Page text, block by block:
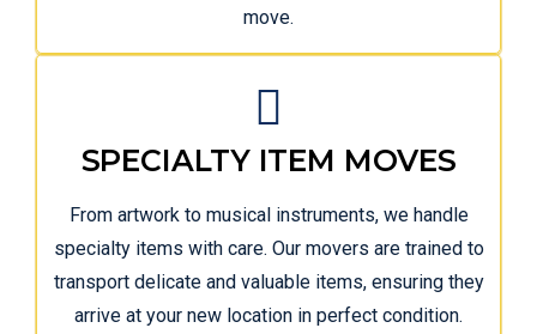
move.
SPECIALTY ITEM MOVES
From artwork to musical instruments, we handle
specialty items with care. Our movers are trained to
transport delicate and valuable items, ensuring they
arrive at your new location in perfect condition.